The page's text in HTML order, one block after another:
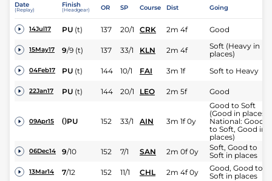
Date
(Replay)
Finish
(Headgear) OR SP Course Dist Going
14Jul17 PU (t) 137 20/1 CRK 2m 4f Good
15May17 9/9 (t) 137 33/1 KLN 2m 4f
Soft (Heavy in
places)
04Feb17 PU (t) 144 10/1 FAI 3m 1f Soft to Heavy
22Jan17 PU (t) 144 20/1 LEO 2m 5f Good
09Apr15 0PU 152 33/1 AIN 3m 1f 0y
Good to Soft
(Good in places,
National: Good
to Soft, Good in
places)
06Dec14 9/10 152 7/1 SAN 2m 0f 0y
Soft, Good to
Soft in places
13Mar14 7/12 152 11/1 CHL 2m 4f 0y
Good, Good to
Soft in places